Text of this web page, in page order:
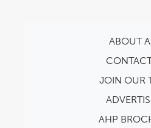
ABOUT
JOIN OUR
AHP